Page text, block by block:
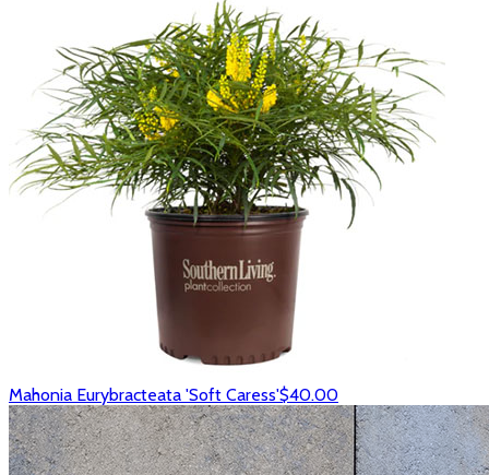
Mahonia Eurybracteata 'Soft Caress'$40.00